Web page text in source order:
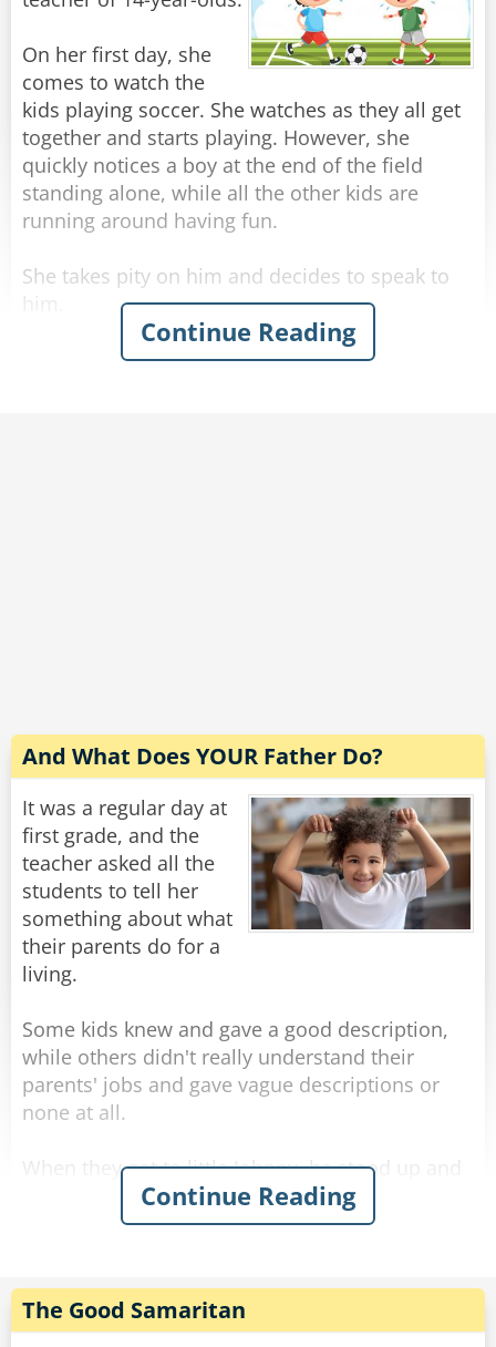
well?" continued the boy.
"Not really" answered the mother.
"Is it because dad is big and strong?"
"No."
"Then why is daddy allowed to enter the water
and I'm not?" the boy complained.
On her first day, she
comes to watch the
kids playing soccer. She watches as they all get
together and starts playing. However, she
quickly notices a boy at the end of the field
standing alone, while all the other kids are
running around having fun.
She takes pity on him and decides to speak to
him.
"You ok?" she says kindly.
Continue Reading
And What Does YOUR Father Do?
It was a regular day at
first grade, and the
teacher asked all the
students to tell her
something about what
their parents do for a
living.
Some kids knew and gave a good description,
while others didn't really understand their
parents' jobs and gave vague descriptions or
none at all.
When they got to little Johnny, he stood up and
said: "My dad cuts people in half."
"I don't know." Said Johnny.
Continue Reading
The Good Samaritan